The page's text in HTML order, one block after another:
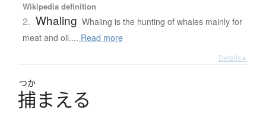
Wikipedia definition
2. Whaling Whaling is the hunting of whales mainly for
meat and oil.... Read more
Details ▸
つか
捕まえる